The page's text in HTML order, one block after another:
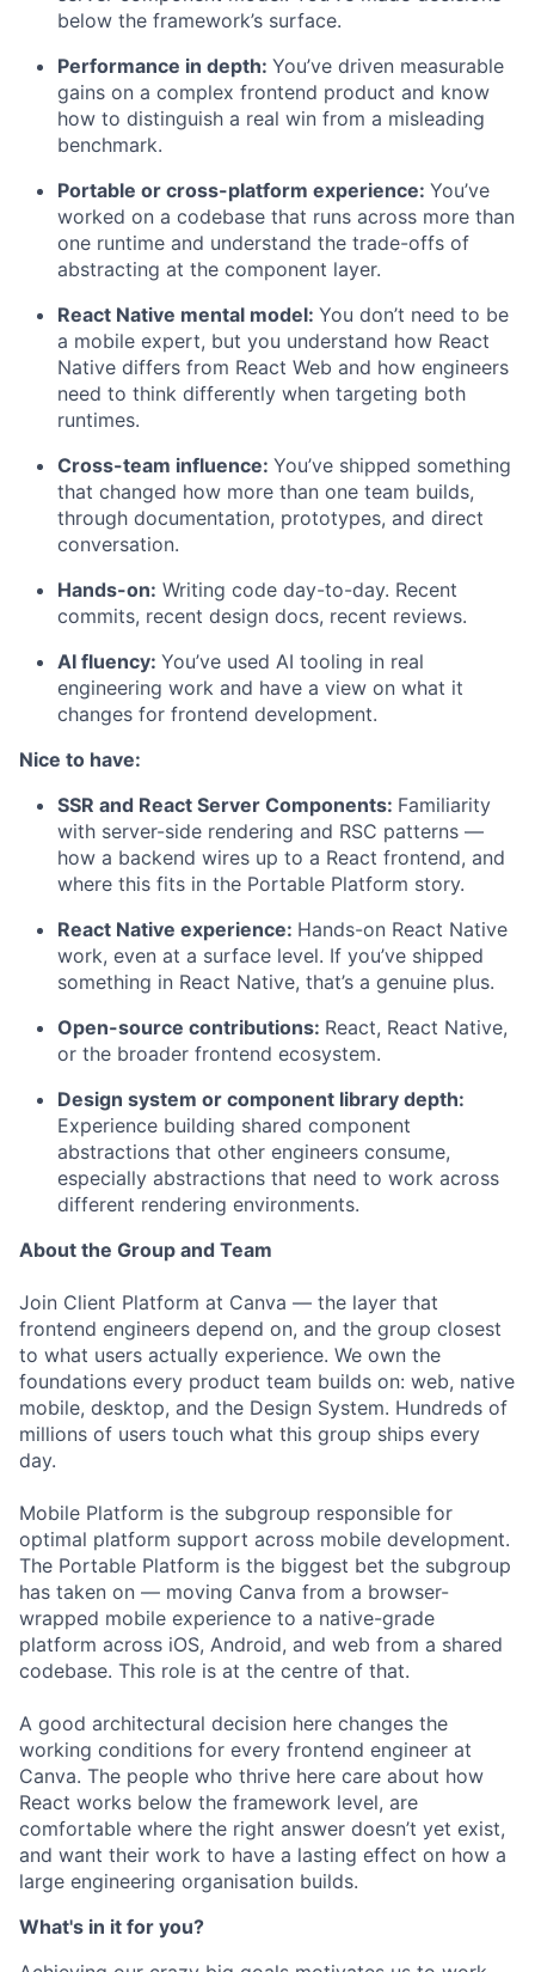
below the framework’s surface.
Performance in depth: You’ve driven measurable
gains on a complex frontend product and know
how to distinguish a real win from a misleading
benchmark.
Portable or cross-platform experience: You’ve
worked on a codebase that runs across more than
one runtime and understand the trade-offs of
abstracting at the component layer.
React Native mental model: You don’t need to be
a mobile expert, but you understand how React
Native differs from React Web and how engineers
need to think differently when targeting both
runtimes.
Cross-team influence: You’ve shipped something
that changed how more than one team builds,
through documentation, prototypes, and direct
conversation.
Hands-on: Writing code day-to-day. Recent
commits, recent design docs, recent reviews.
AI fluency: You’ve used AI tooling in real
engineering work and have a view on what it
changes for frontend development.
Nice to have:
SSR and React Server Components: Familiarity
with server-side rendering and RSC patterns —
how a backend wires up to a React frontend, and
where this fits in the Portable Platform story.
React Native experience: Hands-on React Native
work, even at a surface level. If you’ve shipped
something in React Native, that’s a genuine plus.
Open-source contributions: React, React Native,
or the broader frontend ecosystem.
Design system or component library depth:
Experience building shared component
abstractions that other engineers consume,
especially abstractions that need to work across
different rendering environments.
About the Group and Team
Join Client Platform at Canva — the layer that
frontend engineers depend on, and the group closest
to what users actually experience. We own the
foundations every product team builds on: web, native
mobile, desktop, and the Design System. Hundreds of
millions of users touch what this group ships every
day.
Mobile Platform is the subgroup responsible for
optimal platform support across mobile development.
The Portable Platform is the biggest bet the subgroup
has taken on — moving Canva from a browser-
wrapped mobile experience to a native-grade
platform across iOS, Android, and web from a shared
codebase. This role is at the centre of that.
A good architectural decision here changes the
working conditions for every frontend engineer at
Canva. The people who thrive here care about how
React works below the framework level, are
comfortable where the right answer doesn’t yet exist,
and want their work to have a lasting effect on how a
large engineering organisation builds.
What's in it for you?